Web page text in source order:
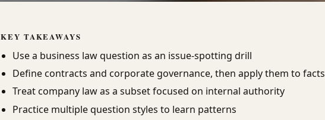
KEY TAKEAWAYS
Use a business law question as an issue-spotting drill
Define contracts and corporate governance, then apply them to facts
Treat company law as a subset focused on internal authority
Practice multiple question styles to learn patterns